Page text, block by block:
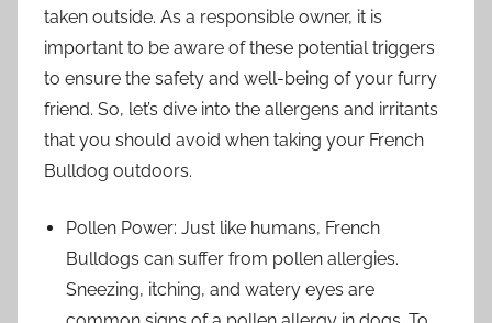
taken outside. As a responsible owner, it is
important to be aware of these potential triggers
to ensure the safety and well-being of your furry
friend. So, let’s dive into the allergens and irritants
that you should avoid when taking your French
Bulldog outdoors.
Pollen Power: Just like humans, French
Bulldogs can suffer from pollen allergies.
Sneezing, itching, and watery eyes are